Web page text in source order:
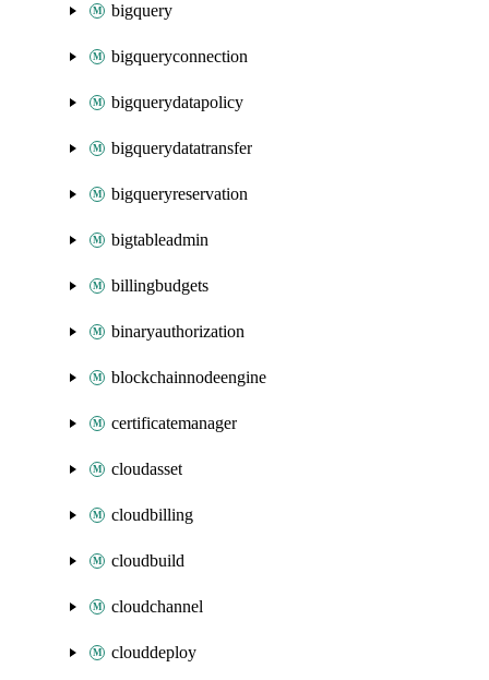
bigquery
bigqueryconnection
bigquerydatapolicy
bigquerydatatransfer
bigqueryreservation
bigtableadmin
billingbudgets
binaryauthorization
blockchainnodeengine
certificatemanager
cloudasset
cloudbilling
cloudbuild
cloudchannel
clouddeploy